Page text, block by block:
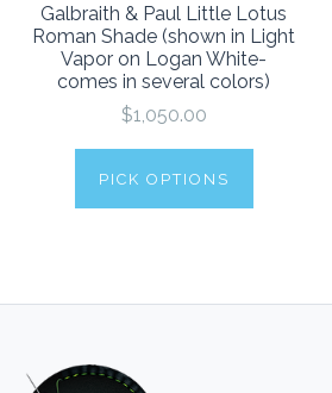
Galbraith & Paul Little Lotus
Roman Shade (shown in Light
Vapor on Logan White-
comes in several colors)
$1,050.00
PICK OPTIONS